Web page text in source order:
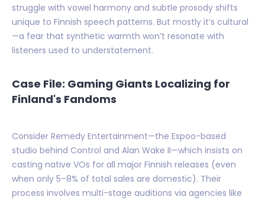
struggle with vowel harmony and subtle prosody shifts
unique to Finnish speech patterns. But mostly it’s cultural
—a fear that synthetic warmth won’t resonate with
listeners used to understatement.
Case File: Gaming Giants Localizing for
Finland's Fandoms
Consider Remedy Entertainment—the Espoo-based
studio behind Control and Alan Wake II—which insists on
casting native VOs for all major Finnish releases (even
when only 5–8% of total sales are domestic). Their
process involves multi-stage auditions via agencies like